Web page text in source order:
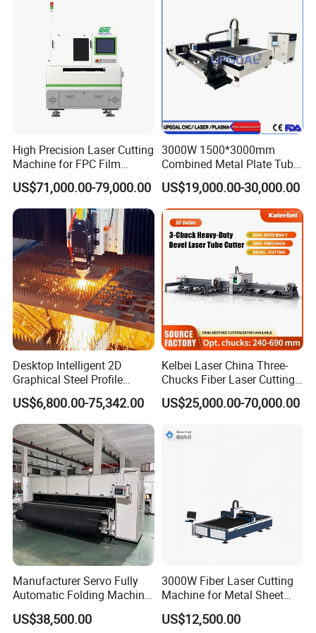
FAQ:
High Precision Laser Cutting
Machine for FPC Film
Applications
US$71,000.00-79,000.00
3000W 1500*3000mm
Combined Metal Plate Tube
Pipe Fiber Laser Cutter
Cutting Machine with
Diameter 245mm Rotary
Device for Steel Stainless
Steel Aluminum Brass
US$19,000.00-30,000.00
Desktop Intelligent 2D
Graphical Steel Profile
Cutting Machine CNC Fiber
Laser Cutting Machine for
Sale
US$6,800.00-75,342.00
Kelbei Laser China Three-
Chucks Fiber Laser Cutting
Machine for Metal Tube
Cutting with Automatic
US$25,000.00-70,000.00
Manufacturer Servo Fully
Automatic Folding Machine
for Sunshade Curtain, Plisse
Blind, Retractable Mosquito
US$38,500.00
3000W Fiber Laser Cutting
Machine for Metal Sheet
Aluminum Brass CE
US$12,500.00